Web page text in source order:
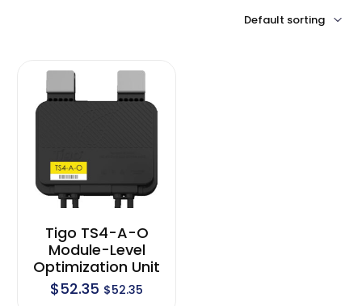
Tigo TS4-A-O
Module-Level
Optimization Unit
$52.35 $52.35